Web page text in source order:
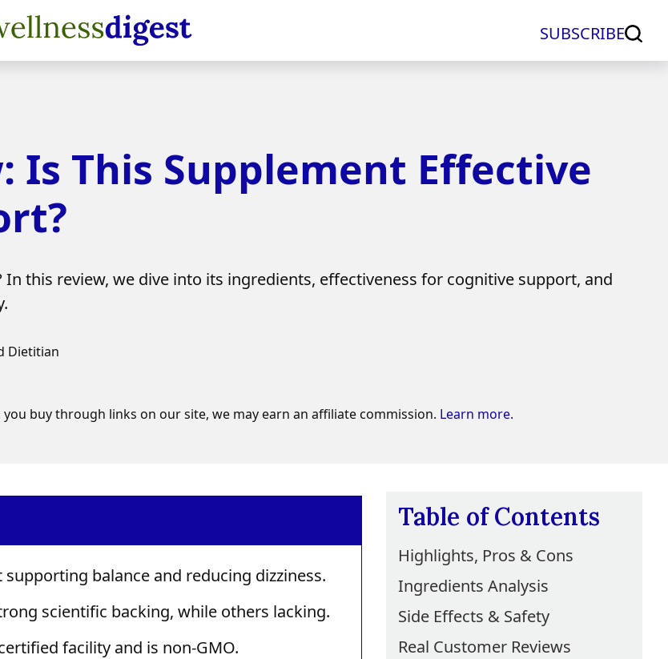
SUBSCRIBE
Is This Supplement Effective
this review, we dive into its ingredients, effectiveness for cognitive support, and
Dietitian
buy through links on our site, we may earn an affiliate commission. Learn more.
Table of Contents
Highlights, Pros & Cons
Ingredients Analysis
Side Effects & Safety
Real Customer Reviews
balance and reducing dizziness.
scientific backing, while others lacking.
facility and is non-GMO.